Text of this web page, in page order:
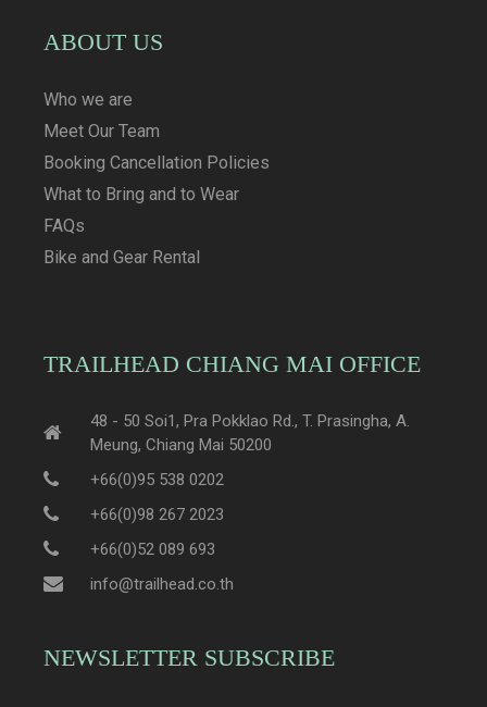
ABOUT US
Who we are
Meet Our Team
Booking Cancellation Policies
What to Bring and to Wear
FAQs
Bike and Gear Rental
TRAILHEAD CHIANG MAI OFFICE
48 - 50 Soi1, Pra Pokklao Rd., T. Prasingha, A.
Meung, Chiang Mai 50200
+66(0)95 538 0202
+66(0)98 267 2023
+66(0)52 089 693
info@trailhead.co.th
NEWSLETTER SUBSCRIBE